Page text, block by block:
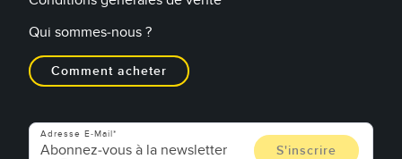
Qui sommes-nous ?
Comment acheter
Adresse E-Mail